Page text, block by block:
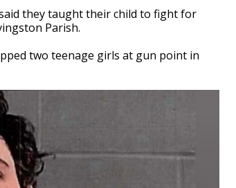
they taught their child to fight for
Parish.
two teenage girls at gun point in